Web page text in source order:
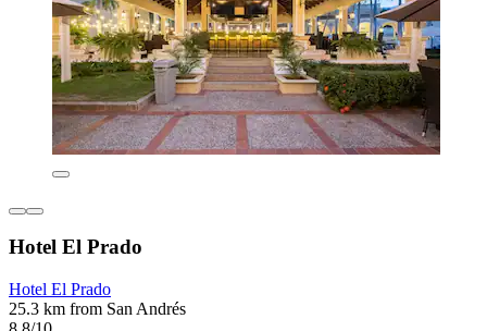
Hotel El Prado
Hotel El Prado
25.3 km from San Andrés